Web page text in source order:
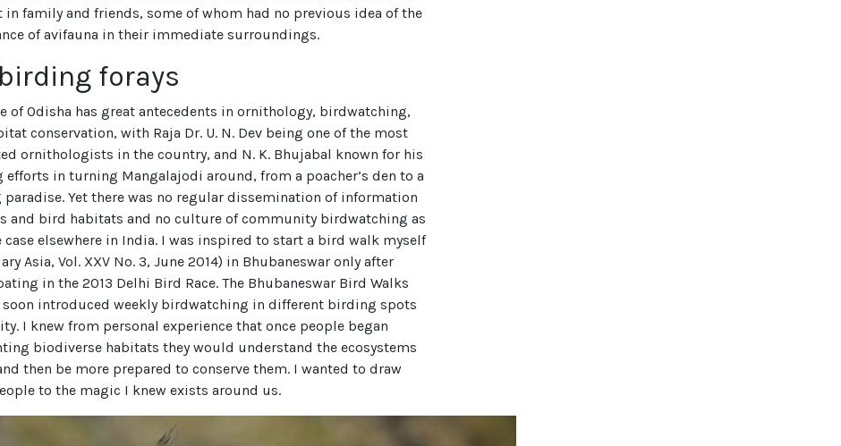
in family and friends, some of whom had no previous idea of the
of avifauna in their immediate surroundings.
forays
of Odisha has great antecedents in ornithology, birdwatching,
conservation, with Raja Dr. U. N. Dev being one of the most
ornithologists in the country, and N. K. Bhujabal known for his
efforts in turning Mangalajodi around, from a poacher’s den to a
Yet there was no regular dissemination of information
and bird habitats and no culture of community birdwatching as
case elsewhere in India. I was inspired to start a bird walk myself
Asia, Vol. XXV No. 3, June 2014) in Bhubaneswar only after
in the 2013 Delhi Bird Race. The Bhubaneswar Bird Walks
soon introduced weekly birdwatching in different birding spots
I knew from personal experience that once people began
biodiverse habitats they would understand the ecosystems
then be more prepared to conserve them. I wanted to draw
to the magic I knew exists around us.